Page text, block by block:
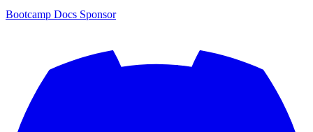
Bootcamp Docs Sponsor